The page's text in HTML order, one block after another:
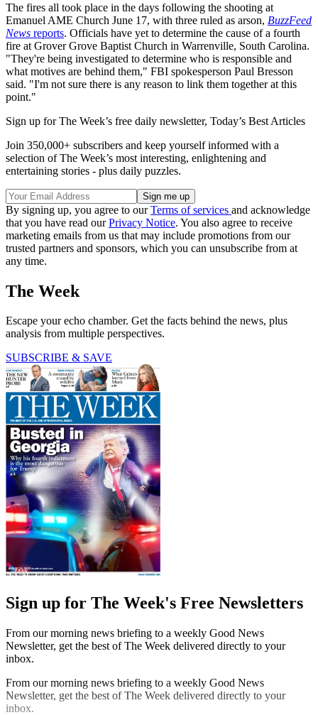
The fires all took place in the days following the shooting at
Emanuel AME Church June 17, with three ruled as arson, BuzzFeed
News reports. Officials have yet to determine the cause of a fourth
fire at Grover Grove Baptist Church in Warrenville, South Carolina.
"They're being investigated to determine who is responsible and
what motives are behind them," FBI spokesperson Paul Bresson
said. "I'm not sure there is any reason to link them together at this
point."
Sign up for The Week’s free daily newsletter, Today’s Best Articles
Join 350,000+ subscribers and keep yourself informed with a
selection of The Week’s most interesting, enlightening and
entertaining stories - plus daily puzzles.
By signing up, you agree to ourTerms of services and acknowledge
that you have read ourPrivacy Notice. You also agree to receive
marketing emails from us that may include promotions from our
trusted partners and sponsors, which you can unsubscribe from at
any time.
The Week
Escape your echo chamber. Get the facts behind the news, plus
analysis from multiple perspectives.
SUBSCRIBE & SAVE
Sign up for The Week's Free Newsletters
From our morning news briefing to a weekly Good News
Newsletter, get the best of The Week delivered directly to your
inbox.
From our morning news briefing to a weekly Good News
Newsletter, get the best of The Week delivered directly to your
inbox.